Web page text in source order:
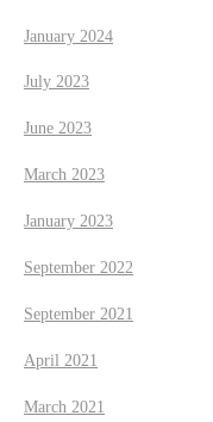
January 2024
July 2023
June 2023
March 2023
January 2023
September 2022
September 2021
April 2021
March 2021